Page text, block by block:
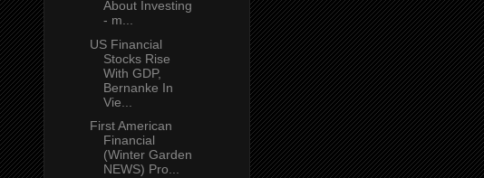
About Investing
- m...
US Financial
Stocks Rise
With GDP,
Bernanke In
Vie...
First American
Financial
(Winter Garden
NEWS) Pro...